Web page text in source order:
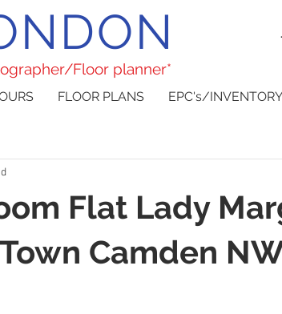
Flat Lady
Camden
FLOOR PLANS EPC's/
Floor planner*